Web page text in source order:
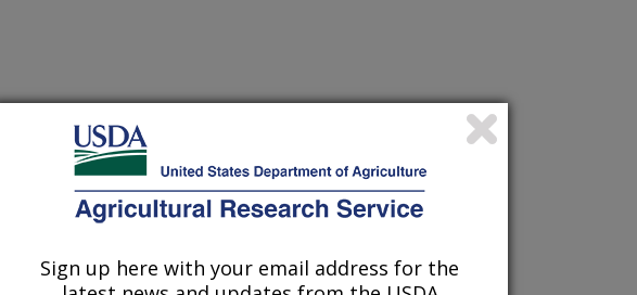
1/17/1999Sign up here with your email address for the